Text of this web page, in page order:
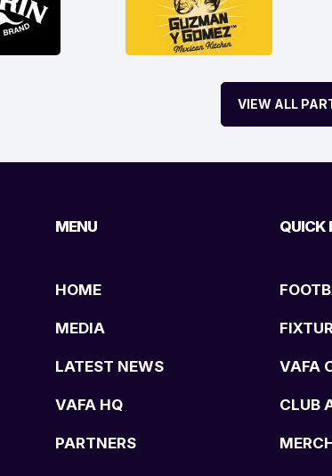
VIEW ALL
MENU
HOME
MEDIA
LATEST NEWS
VAFA HQ
PARTNERS
QUICK
VAFA
CLUB